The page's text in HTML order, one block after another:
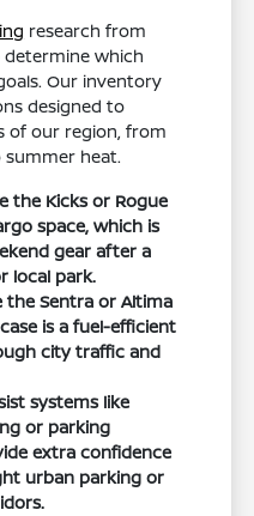
research from
which
Our inventory
designed to
of our region, from
heat.
the Kicks or Rogue
space, which is
gear after a
local park.
the Sentra or Altima
is a fuel-efficient
city traffic and
systems like
or parking
extra confidence
urban parking or